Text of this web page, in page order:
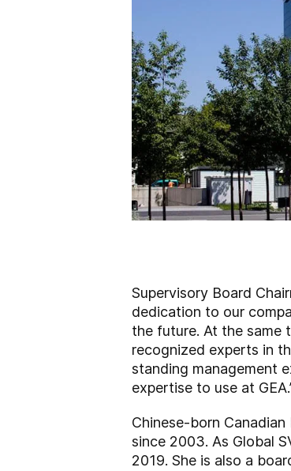
Supervisory Board
dedication to our
the future. At the same
recognized experts in
standing management
expertise to use at
Chinese-born
since 2003. As Global
2019. She is also a